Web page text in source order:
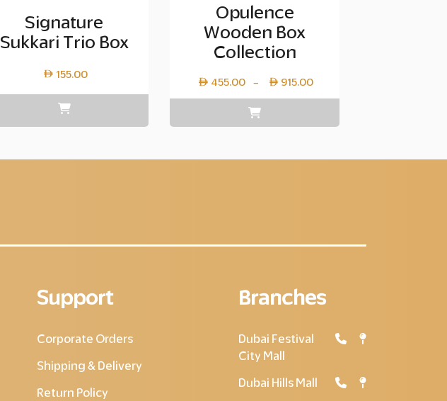
Signature
Sukkari Trio Box
155.00
Opulence
Wooden Box
Collection
455.00 – 915.00
copy
Support
Corporate Orders
Shipping & Delivery
Return Policy
Branches
Dubai Festival
City Mall
Dubai Hills Mall